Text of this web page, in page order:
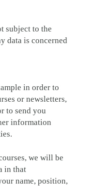
subject to the
data is concerned
in order to
or newsletters,
to send you
information
we will be
in that
name, position,